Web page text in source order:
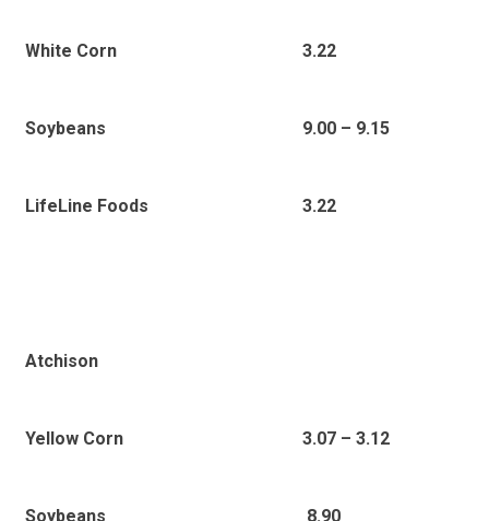
White Corn 3.22
Soybeans 9.00 – 9.15
LifeLine Foods 3.22
Atchison
Yellow Corn 3.07 – 3.12
Soybeans 8.90